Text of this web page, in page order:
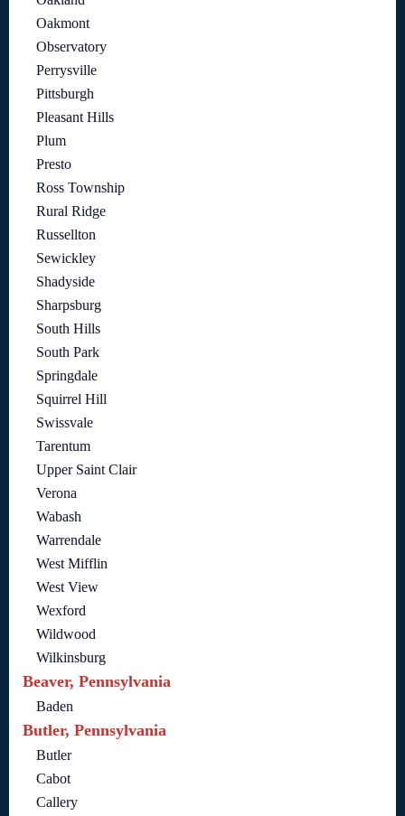
Oakmont
Observatory
Perrysville
Pittsburgh
Pleasant Hills
Plum
Presto
Ross Township
Rural Ridge
Russellton
Sewickley
Shadyside
Sharpsburg
South Hills
South Park
Springdale
Squirrel Hill
Swissvale
Tarentum
Upper Saint Clair
Verona
Wabash
Warrendale
West Mifflin
West View
Wexford
Wildwood
Wilkinsburg
Beaver, Pennsylvania
Baden
Butler, Pennsylvania
Butler
Cabot
Callery